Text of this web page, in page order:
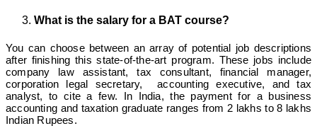
What is the salary for a BAT course?
You can choose between an array of potential job descriptions
after finishing this state-of-the-art program. These jobs include
company law assistant, tax consultant, financial manager,
corporation legal secretary, accounting executive, and tax
analyst, to cite a few. In India, the payment for a business
accounting and taxation graduate ranges from 2 lakhs to 8 lakhs
Indian Rupees.